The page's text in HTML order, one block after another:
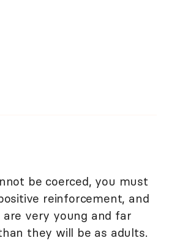
be coerced, you must
reinforcement, and
very young and far
they will be as adults.